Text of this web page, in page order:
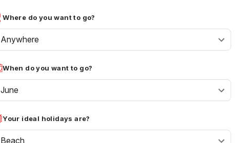
Where do you want to go?
Anywhere
When do you want to go?
June
Your ideal holidays are?
Beach